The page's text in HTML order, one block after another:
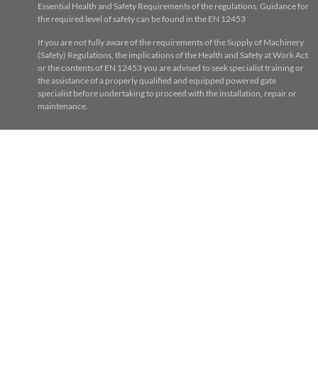
Essential Health and Safety Requirements of the regulations. Guidance for
the required level of safety can be found in the EN 12453
If you are not fully aware of the requirements of the Supply of Machinery
(Safety) Regulations, the implications of the Health and Safety at Work Act
or the contents of EN 12453 you are advised to seek specialist training or
the assistance of a properly qualified and equipped powered gate
specialist before undertaking to proceed with the installation, repair or
maintenance.